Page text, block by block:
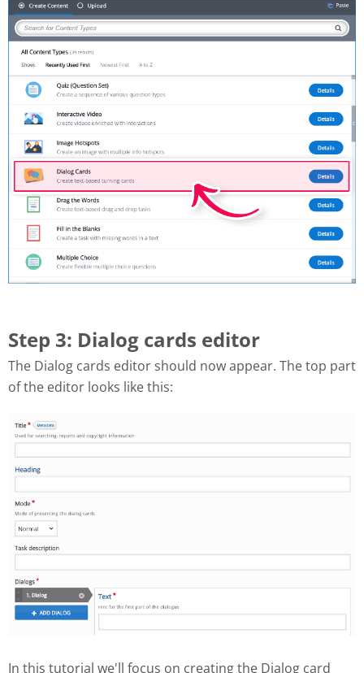
Step 3: Dialog cards editor
The Dialog cards editor should now appear. The top part
of the editor looks like this:
In this tutorial we'll focus on creating the Dialog card